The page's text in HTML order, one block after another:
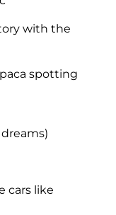
with the
spotting
cars like